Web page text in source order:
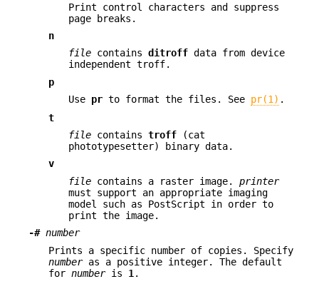
Print control characters and suppress
page breaks.
n
file contains ditroff data from device
independent troff.
p
Use pr to format the files. See pr(1) .
t
file contains troff (cat
phototypesetter) binary data.
v
file contains a raster image. printer
must support an appropriate imaging
model such as PostScript in order to
print the image.
-# number
Prints a specific number of copies. Specify
numberas a positive integer. The default
for numberis 1 .